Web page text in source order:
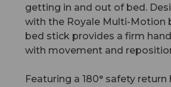
getting in and out of bed.
with the Royale Multi-Motion
bed stick provides a firm
with movement and
Featuring a 180° safety